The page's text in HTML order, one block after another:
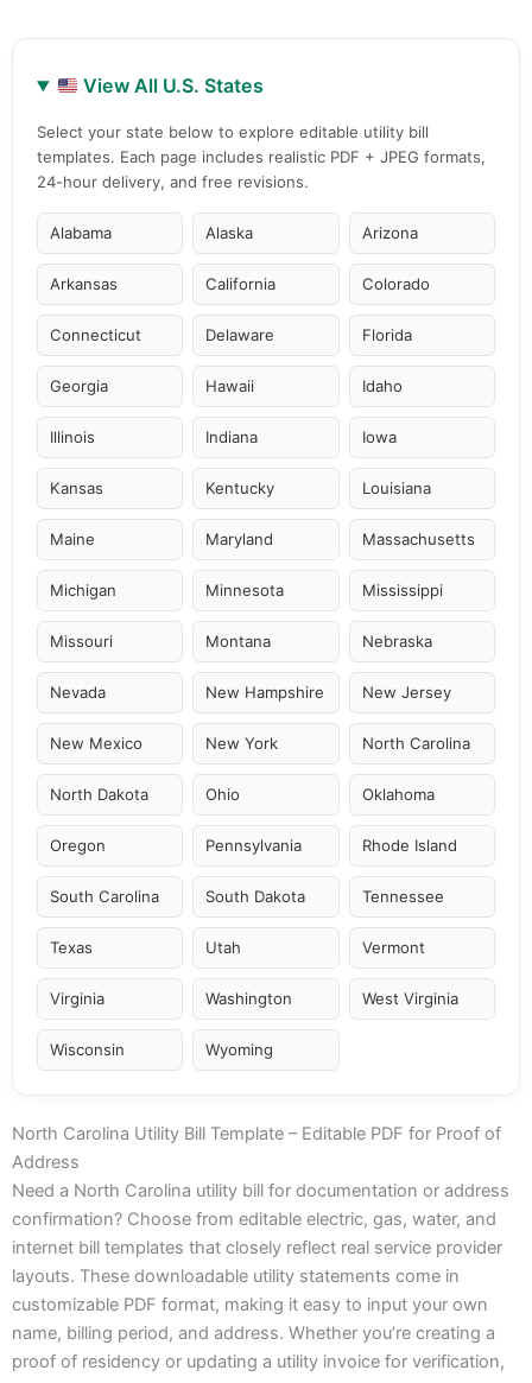
View All U.S. States
Select your state below to explore editable utility bill
templates. Each page includes realistic PDF + JPEG formats,
24-hour delivery, and free revisions.
Alabama Alaska Arizona
Arkansas California Colorado
Connecticut Delaware Florida
Georgia Hawaii Idaho
Illinois Indiana Iowa
Kansas Kentucky Louisiana
Maine Maryland Massachusetts
Michigan Minnesota Mississippi
Missouri Montana Nebraska
Nevada New Hampshire New Jersey
New Mexico New York North Carolina
North Dakota Ohio Oklahoma
Oregon Pennsylvania Rhode Island
South Carolina South Dakota Tennessee
Texas Utah Vermont
Virginia Washington West Virginia
Wisconsin Wyoming
North Carolina Utility Bill Template – Editable PDF for Proof of
Address
Need a North Carolina utility bill for documentation or address
confirmation? Choose from editable electric, gas, water, and
internet bill templates that closely reflect real service provider
layouts. These downloadable utility statements come in
customizable PDF format, making it easy to input your own
name, billing period, and address. Whether you’re creating a
proof of residency or updating a utility invoice for verification,